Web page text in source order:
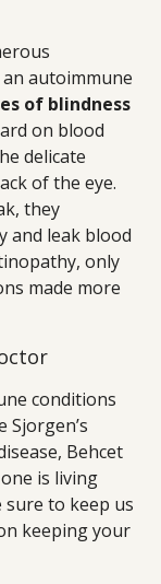
autoimmune
of blindness
on blood
delicate
of the eye.
they
and leak blood
only
made more
conditions
Sjorgen’s
Behcet
is living
to keep us
keeping your